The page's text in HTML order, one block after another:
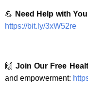
💪 Need Help with
https://bit.ly/3xW52re
🙌Join Our Free
and empowerment: